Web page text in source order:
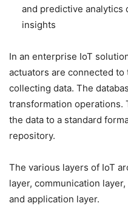
and predictive analytics
insights
In an enterprise IoT
actuators are connected
collecting data. The
transformation operations.
the data to a standard
repository.
The various layers of IoT
layer, communication
and application layer.